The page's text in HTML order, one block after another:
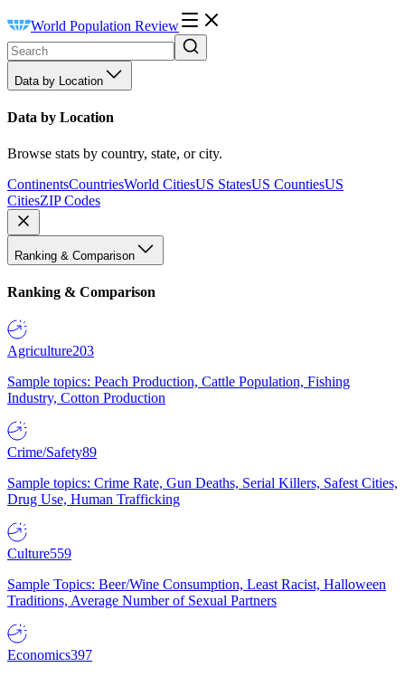
World Population Review
Data by Location
Data by Location
Browse stats by country, state, or city.
ContinentsCountriesWorld CitiesUS StatesUS CountiesUS
CitiesZIP Codes
Ranking & Comparison
Ranking & Comparison
Agriculture203
Sample topics: Peach Production, Cattle Population, Fishing
Industry, Cotton Production
Crime/Safety89
Sample topics: Crime Rate, Gun Deaths, Serial Killers, Safest Cities,
Drug Use, Human Trafficking
Culture559
Sample Topics: Beer/Wine Consumption, Least Racist, Halloween
Traditions, Average Number of Sexual Partners
Economics397